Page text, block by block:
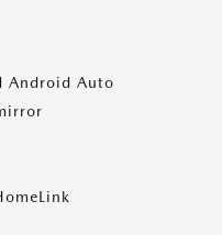
Android Auto